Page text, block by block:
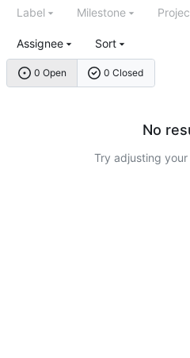
0 Open 0 Closed
Label Milestone
Assignee Sort
No
Try adjusting